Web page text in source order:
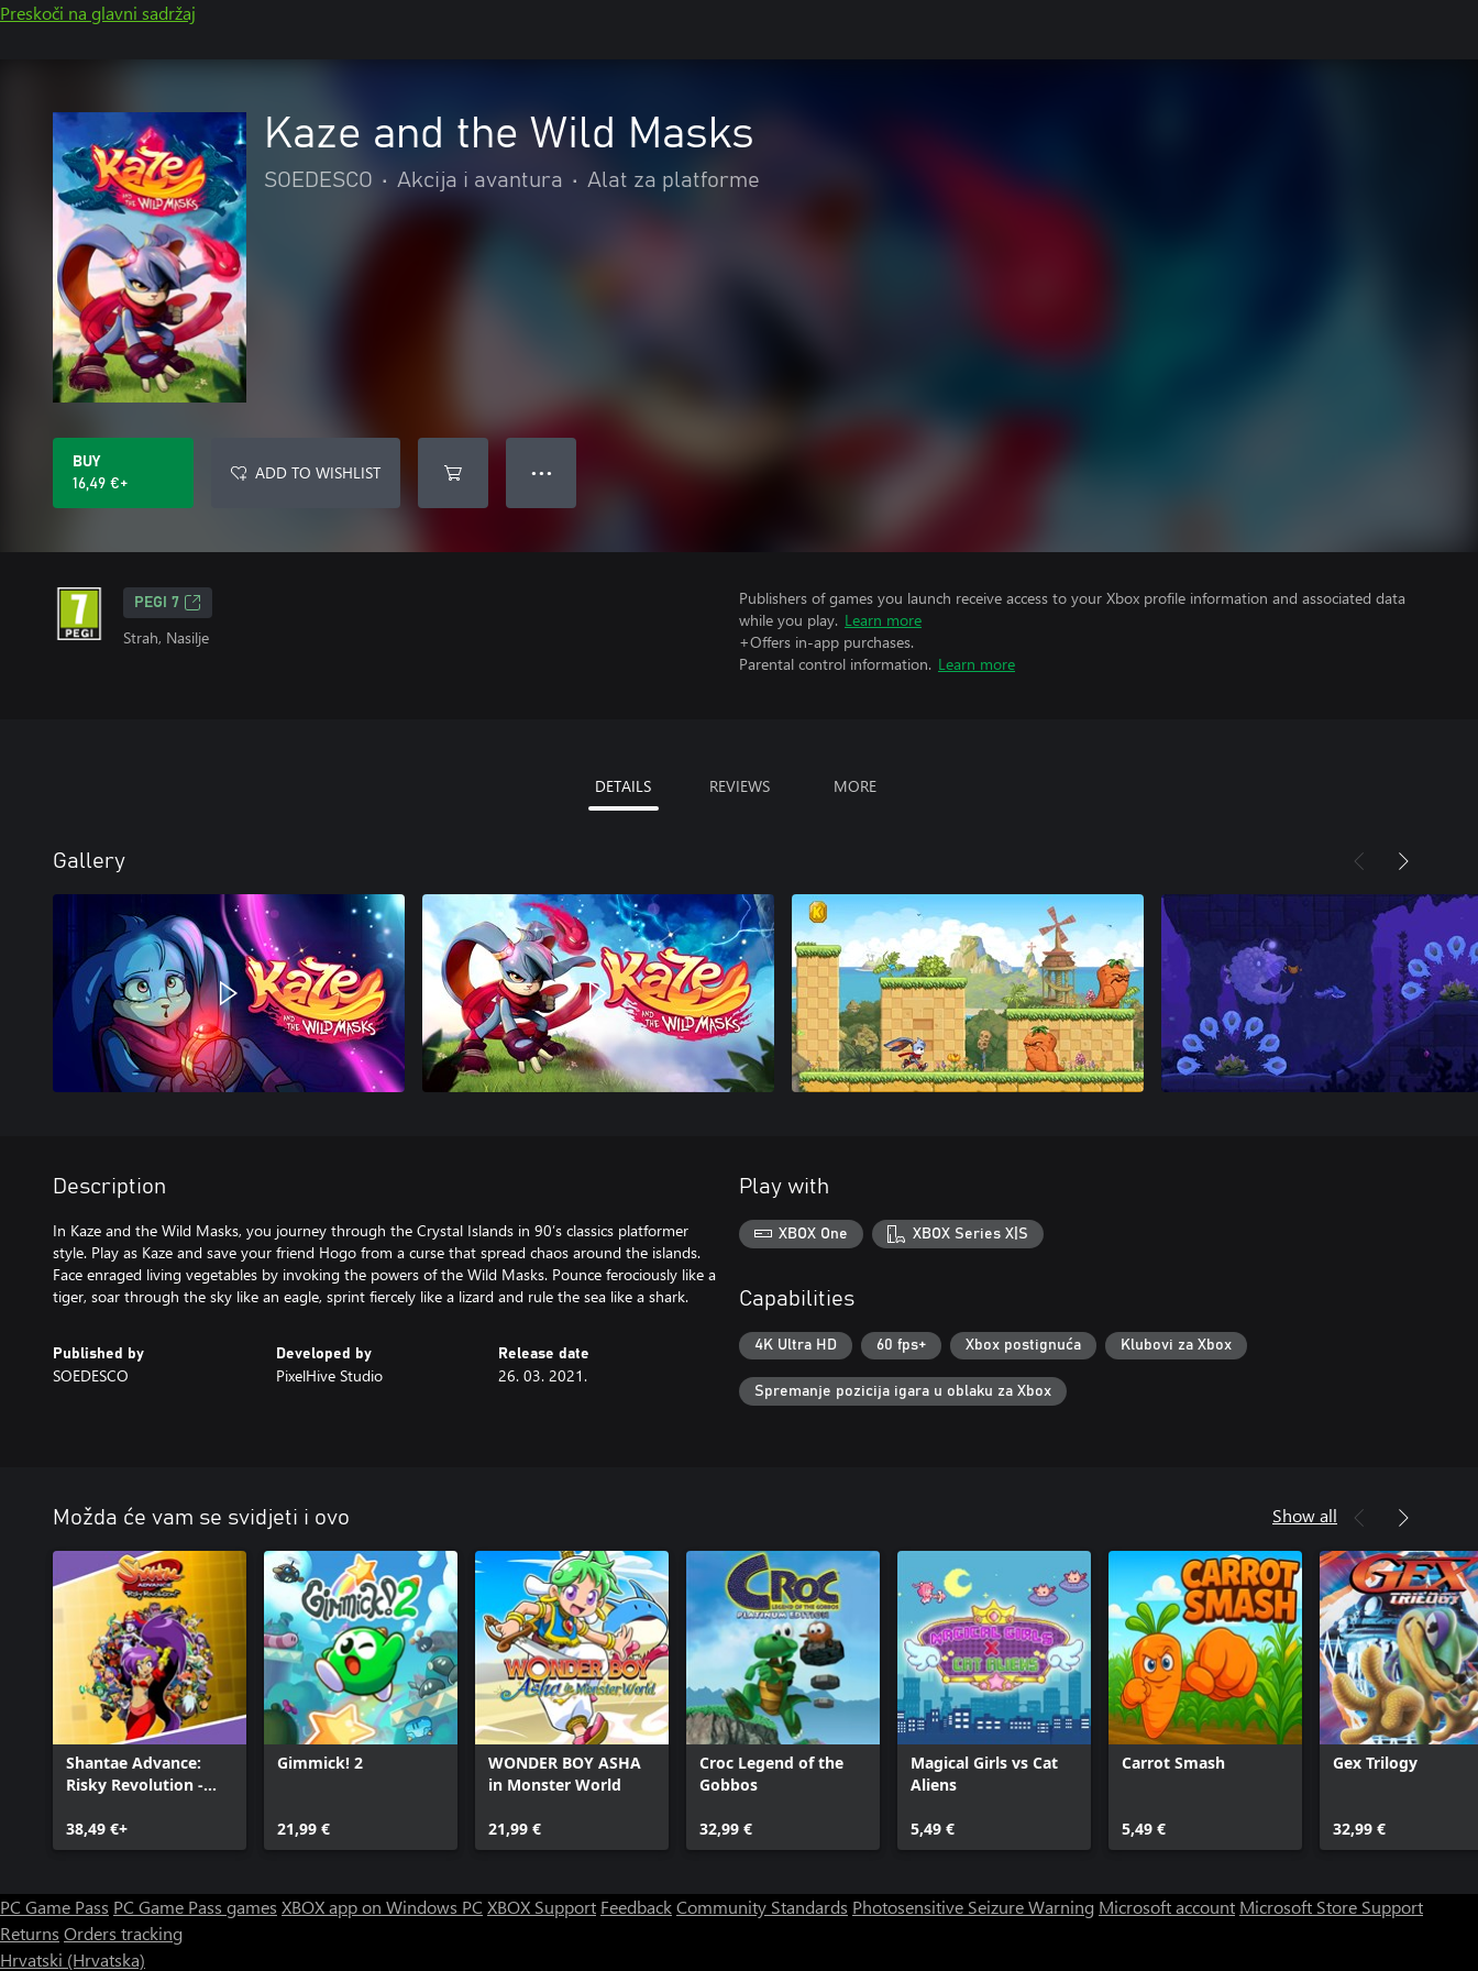
Preskoči na glavni sadržaj
Kaze and the Wild Masks
SOEDESCO • Akcija i avantura • Alat za platforme
BUY
16,49 €+
ADD TO WISHLIST ● ● ●
PEGI 7
Strah, Nasilje
Publishers of games you launch receive access to your Xbox profile information and associated data
while you play. Learn more
+Offers in-app purchases.
Parental control information. Learn more
DETAILS REVIEWS MORE
Gallery
Description
In Kaze and the Wild Masks, you journey through the Crystal Islands in 90’s classics platformer
style. Play as Kaze and save your friend Hogo from a curse that spread chaos around the islands.
Face enraged living vegetables by invoking the powers of the Wild Masks. Pounce ferociously like a
tiger, soar through the sky like an eagle, sprint fiercely like a lizard and rule the sea like a shark.
Published by
SOEDESCO
Developed by
PixelHive Studio
Release date
26. 03. 2021.
Play with
XBOX One XBOX Series X|S
Capabilities
4K Ultra HD 60 fps+ Xbox postignuća Klubovi za Xbox
Spremanje pozicija igara u oblaku za Xbox
Možda će vam se svidjeti i ovo Show all
Shantae Advance:
Risky Revolution -
38,49 €+
Gimmick! 2
21,99 €
WONDER BOY ASHA
in Monster World
21,99 €
Croc Legend of the
Gobbos
32,99 €
Magical Girls vs Cat
Aliens
5,49 €
Carrot Smash
5,49 €
Gex Trilogy
32,99 €
PC Game Pass PC Game Pass games XBOX app on Windows PC XBOX Support FeedbackCommunity Standards Photosensitive Seizure Warning Microsoft account Microsoft Store Support
Returns Orders tracking
Hrvatski (Hrvatska)